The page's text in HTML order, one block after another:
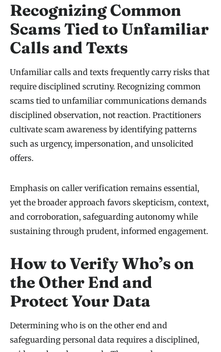
Recognizing Common
Scams Tied to Unfamiliar
Calls and Texts
Unfamiliar calls and texts frequently carry risks that
require disciplined scrutiny. Recognizing common
scams tied to unfamiliar communications demands
disciplined observation, not reaction. Practitioners
cultivate scam awareness by identifying patterns
such as urgency, impersonation, and unsolicited
offers.
Emphasis on caller verification remains essential,
yet the broader approach favors skepticism, context,
and corroboration, safeguarding autonomy while
sustaining through prudent, informed engagement.
How to Verify Who’s on
the Other End and
Protect Your Data
Determining who is on the other end and
safeguarding personal data requires a disciplined,